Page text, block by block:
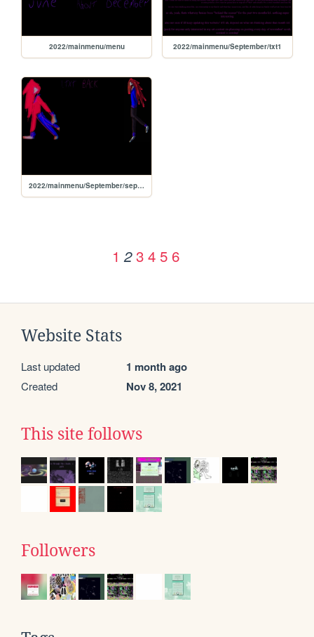
2022/mainmenu/menu 2022/mainmenu/September/txt1
2022/mainmenu/September/september
1 2 3 4 5 6
Website Stats
Last updated 1 month ago
Created Nov 8, 2021
This site follows
Followers